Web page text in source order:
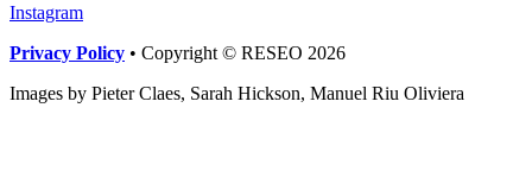
Instagram
Privacy Policy • Copyright © RESEO 2026
Images by Pieter Claes, Sarah Hickson, Manuel Riu Oliviera